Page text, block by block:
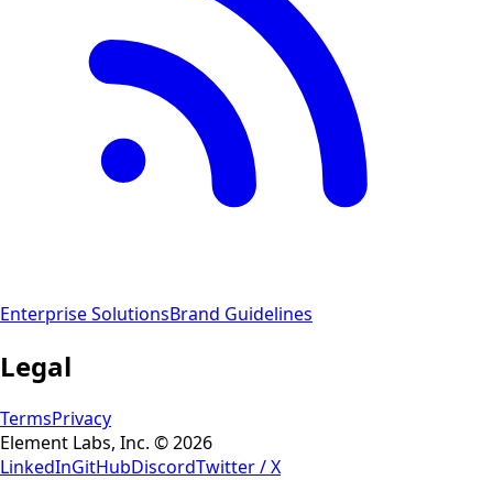
Enterprise SolutionsBrand Guidelines
Legal
TermsPrivacy
Element Labs, Inc. © 2026
LinkedInGitHubDiscordTwitter / X